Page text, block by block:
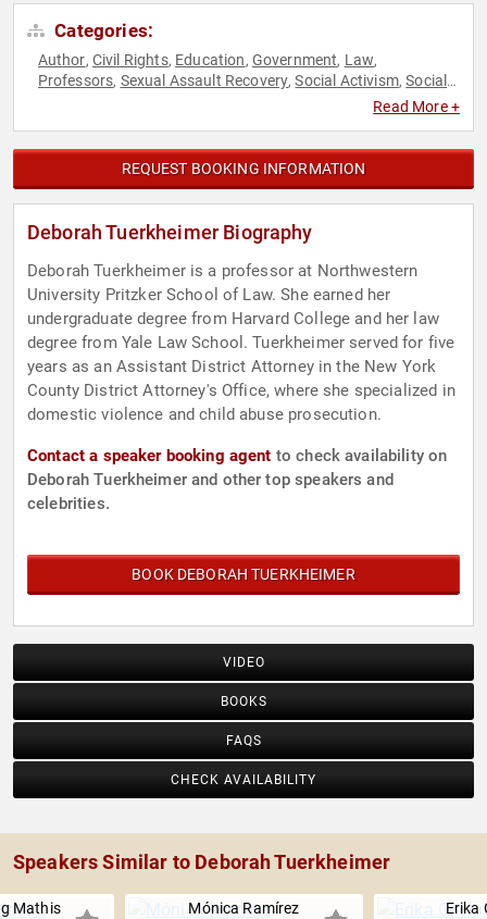
Categories:
Author, Civil Rights, Education, Government, Law,
Professors, Sexual Assault Recovery,Social Activism,Social
Read More +
REQUEST BOOKING INFORMATION
Deborah Tuerkheimer Biography
Deborah Tuerkheimer is a professor at Northwestern
University Pritzker School of Law. She earned her
undergraduate degree from Harvard College and her law
degree from Yale Law School. Tuerkheimer served for five
years as an Assistant District Attorney in the New York
County District Attorney's Office, where she specialized in
domestic violence and child abuse prosecution.
Contact a speaker booking agent to check availability on
Deborah Tuerkheimer and other top speakers and
celebrities.
BOOK DEBORAH TUERKHEIMER
VIDEO
BOOKS
FAQS
CHECK AVAILABILITY
Speakers Similar to Deborah Tuerkheimer
Mathis Mónica Ramírez Erika